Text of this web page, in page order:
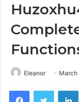
Eleanor March
FacebookTwitter